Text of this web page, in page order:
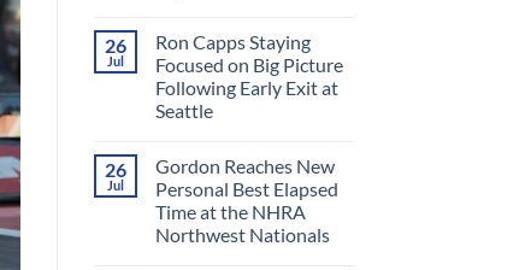
on
Ron
Capps
Crowned
‘King
of
All-
RCM
Final
Round
at
Night
26
Jul
Ron Capps Staying
Focused on Big Picture
Following Early Exit at
Seattle
on
Ron
Capps
Staying
Focused
on
26
Jul
Gordon Reaches New
Personal Best Elapsed
Time at the NHRA
Northwest Nationals